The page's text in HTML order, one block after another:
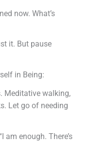
now. What’s
it. But pause
in Being:
Meditative walking,
Let go of needing
am enough. There’s